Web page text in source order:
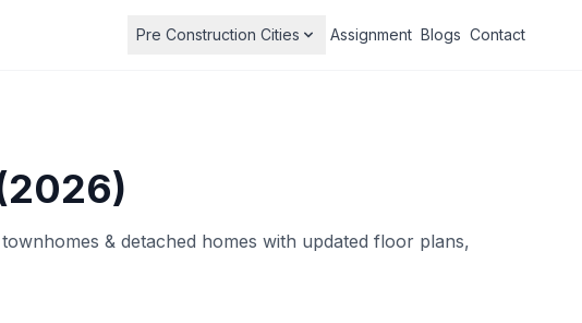
Pre Construction Cities Assignment Blogs Contact
& detached homes with updated floor plans,